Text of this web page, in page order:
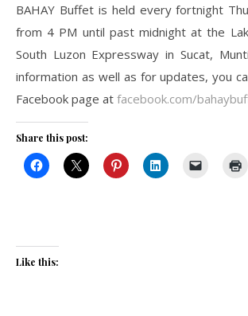
BAHAY Buffet is held every fortnight
from 4 PM until past midnight at the
South Luzon Expressway in Sucat,
information as well as for updates, you
Facebook page at facebook.com/
Share this post:
Like this: